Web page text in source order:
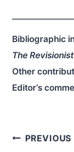
Bibliographic
The Revisionist
Other
Editor’s
Post
PREVIOUS